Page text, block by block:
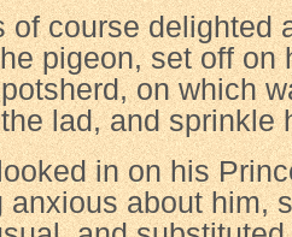
of course delighted
pigeon, set off on
on which
lad, and sprinkle
in on his
anxious about him,